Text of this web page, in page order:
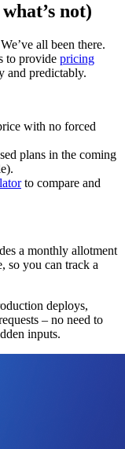
not)
all been there.
to provide pricing
and predictably.
with no forced
plans in the coming
to compare and
a monthly allotment
so you can track a
deploys,
– no need to
inputs.